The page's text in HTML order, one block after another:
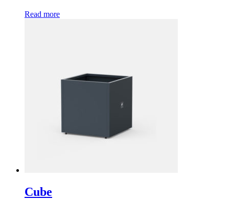
Read more
Cube